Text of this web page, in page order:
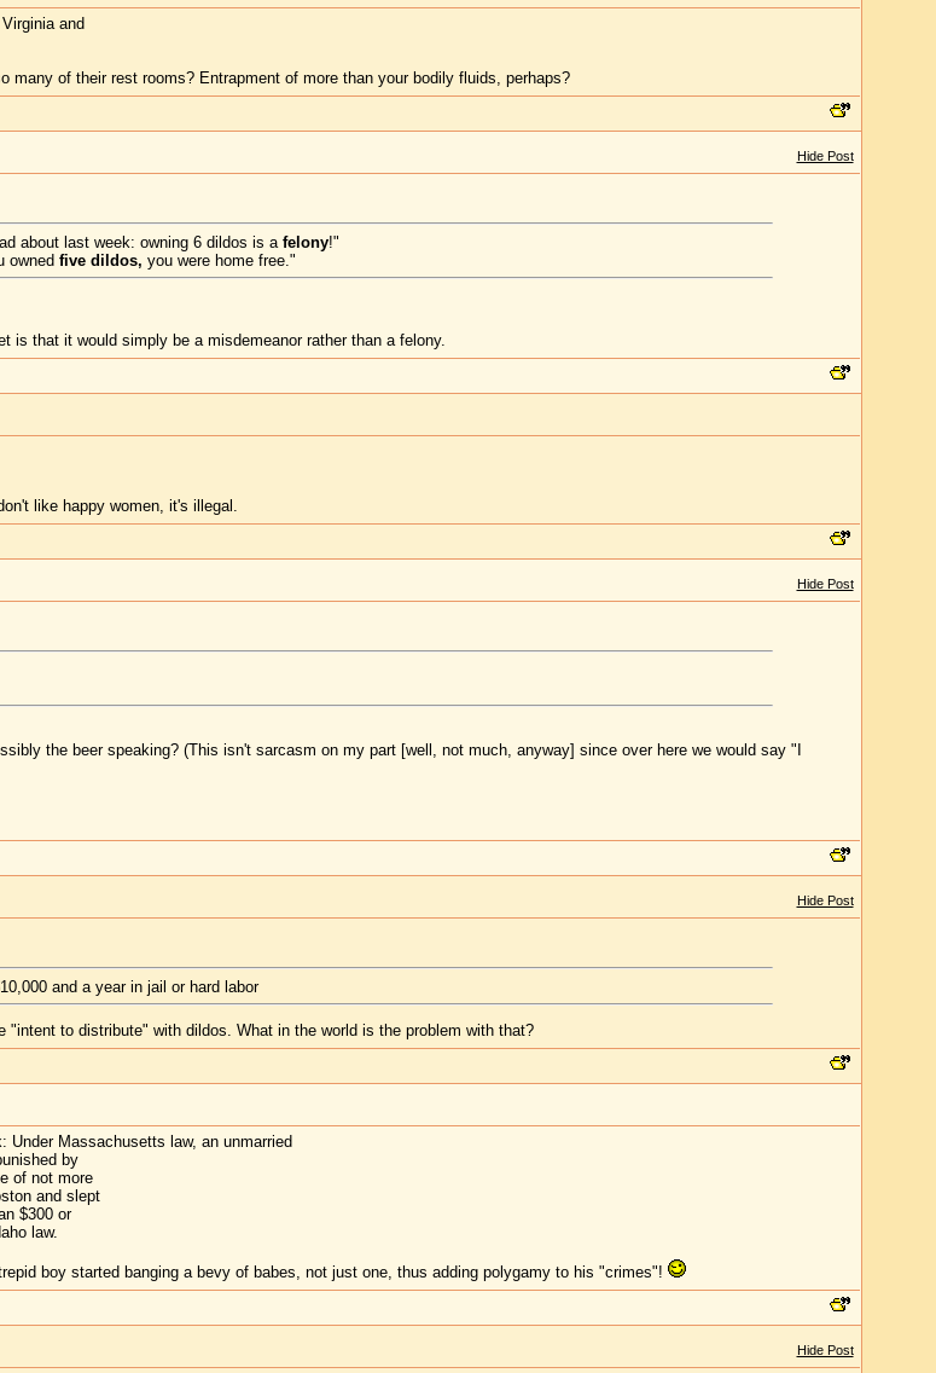
and
many of their rest rooms? Entrapment of more than your bodily fluids, perhaps?
Hide Post
about last week: owning 6 dildos is a felony!"
owned five dildos, you were home free."
is that it would simply be a misdemeanor rather than a felony.
like happy women, it's illegal.
Hide Post
the beer speaking? (This isn't sarcasm on my part [well, not much, anyway] since over here we would say "I
Hide Post
and a year in jail or hard labor
"intent to distribute" with dildos. What in the world is the problem with that?
Massachusetts law, an unmarried
by
of not more
and slept
$300 or
law.
boy started banging a bevy of babes, not just one, thus adding polygamy to his "crimes"!
Hide Post